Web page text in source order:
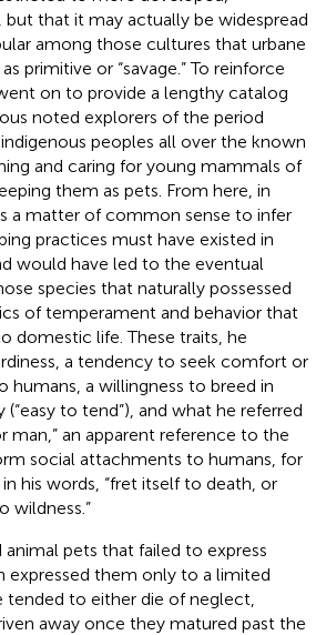
but that it may actually be widespread
among those cultures that urbane
primitive or “savage.” To reinforce
on to provide a lengthy catalog
noted explorers of the period
peoples all over the known
and caring for young mammals of
them as pets. From here, in
a matter of common sense to infer
practices must have existed in
would have led to the eventual
species that naturally possessed
of temperament and behavior that
domestic life. These traits, he
a tendency to seek comfort or
humans, a willingness to breed in
to tend”), and what he referred
man,” an apparent reference to the
social attachments to humans, for
his words, “fret itself to death, or
wildness.”
animal pets that failed to express
expressed them only to a limited
tended to either die of neglect,
away once they matured past the